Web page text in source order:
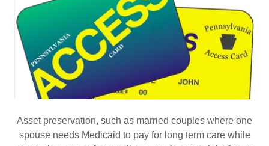
Asset preservation, such as married couples where one
spouse needs Medicaid to pay for long term care while